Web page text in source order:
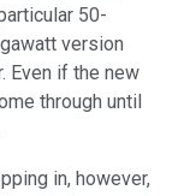
50-
version
Even if the new
through until
in, however,